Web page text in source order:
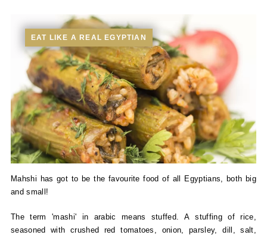
EAT LIKE A REAL EGYPTIAN
Mahshi has got to be the favourite food of all Egyptians, both big
and small!
The term 'mashi' in arabic means stuffed. A stuffing of rice,
seasoned with crushed red tomatoes, onion, parsley, dill, salt,